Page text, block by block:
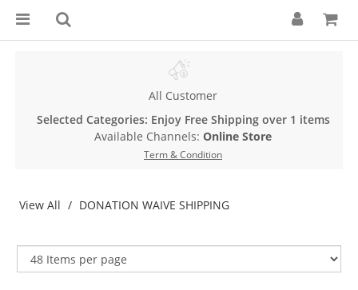
All Customer
Selected Categories: Enjoy Free Shipping over 1 items
Available Channels: Online Store
Term & Condition
View All DONATION WAIVE SHIPPING